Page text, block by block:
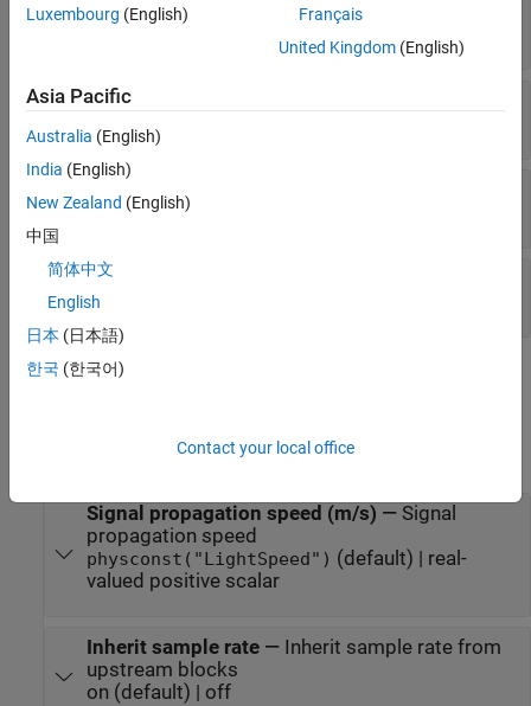
Ang —Direction of arrival
2-by-1 real-valued column vector | scalar
Tau—
1-by- P real-valued row vector
Rxy—
Estimated cross-correlation
(2M +1)-by-P
Lag
M
Parameters
Signal propagation speed (m/s) — Signal
propagation speed
physconst("LightSpeed") (default) | real-
valued positive scalar
Inherit sample rate— Inherit sample rate from
upstream blocks
on (default) | off
Luxembourg (English)
Français
United Kingdom(English)
Asia Pacific
Australia (English)
India (English)
New Zealand (English)
中国
简体中文
English
日本 (日本語)
한국 (한국어)
Contact your local office